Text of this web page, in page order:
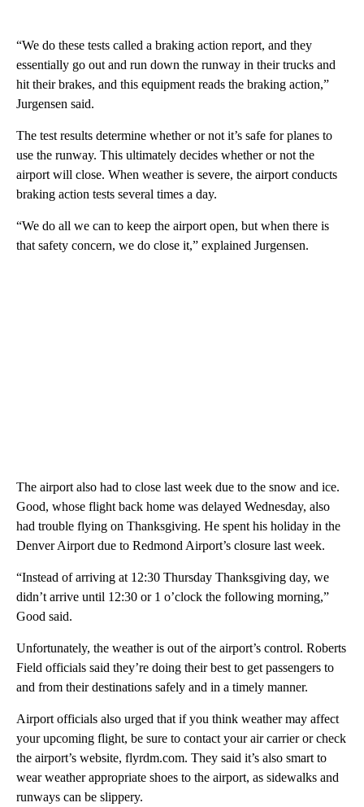
“We do these tests called a braking action report, and they
essentially go out and run down the runway in their trucks and
hit their brakes, and this equipment reads the braking action,”
Jurgensen said.
The test results determine whether or not it’s safe for planes to
use the runway. This ultimately decides whether or not the
airport will close. When weather is severe, the airport conducts
braking action tests several times a day.
“We do all we can to keep the airport open, but when there is
that safety concern, we do close it,” explained Jurgensen.
The airport also had to close last week due to the snow and ice.
Good, whose flight back home was delayed Wednesday, also
had trouble flying on Thanksgiving. He spent his holiday in the
Denver Airport due to Redmond Airport’s closure last week.
“Instead of arriving at 12:30 Thursday Thanksgiving day, we
didn’t arrive until 12:30 or 1 o’clock the following morning,”
Good said.
Unfortunately, the weather is out of the airport’s control. Roberts
Field officials said they’re doing their best to get passengers to
and from their destinations safely and in a timely manner.
Airport officials also urged that if you think weather may affect
your upcoming flight, be sure to contact your air carrier or check
the airport’s website, flyrdm.com. They said it’s also smart to
wear weather appropriate shoes to the airport, as sidewalks and
runways can be slippery.